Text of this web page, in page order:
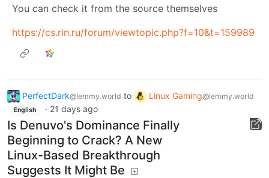
You can check it from the source themselves
https://cs.rin.ru/forum/viewtopic.php?f=10&t=159989
PerfectDark@lemmy.world to Linux Gaming@lemmy.world
English · 21 days ago
Is Denuvo's Dominance Finally
Beginning to Crack? A New
Linux-Based Breakthrough
Suggests It Might Be